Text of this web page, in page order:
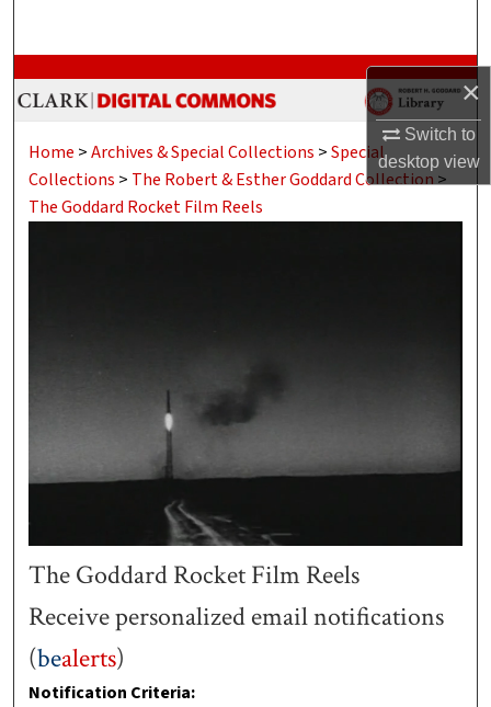
×
Switch to
desktopview
Browse Collections
About
Home >Archives & Special Collections >Special
Collections > The Robert & Esther Goddard Collection>
The Goddard Rocket Film Reels
The Goddard Rocket Film Reels
Receive personalized email notifications
(bealerts)
Notification Criteria: